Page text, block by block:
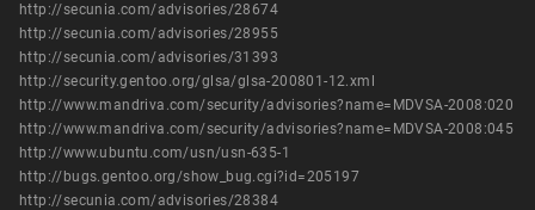
http://secunia.com/advisories/28674
http://secunia.com/advisories/28955
http://secunia.com/advisories/31393
http://security.gentoo.org/glsa/glsa-200801-12.xml
http://www.mandriva.com/security/advisories?name=MDVSA-2008:020
http://www.mandriva.com/security/advisories?name=MDVSA-2008:045
http://www.ubuntu.com/usn/usn-635-1
http://bugs.gentoo.org/show_bug.cgi?id=205197
http://secunia.com/advisories/28384